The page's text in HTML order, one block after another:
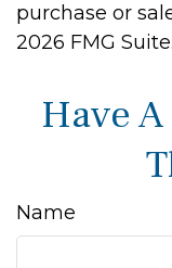
purchase or
2026 FMG Suite.
Have
Name